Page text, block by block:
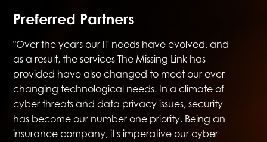
Preferred Partners
"Over the years our IT needs have evolved, and
as a result, the services The Missing Link has
provided have also changed to meet our ever-
changing technological needs. In a climate of
cyber threats and data privacy issues, security
has become our number one priority. Being an
insurance company, it's imperative our cyber